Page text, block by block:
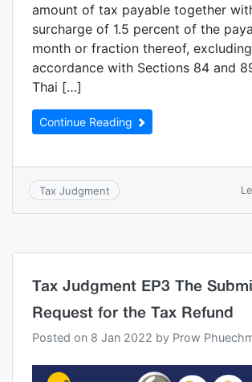
amount of tax payable together
surcharge of 1.5 percent of the
month or fraction thereof,
accordance with Sections 84 and
Thai […]
Continue Reading
Tax Judgment
Tax Judgment EP3 The
Request for the Tax Refund
Posted on 8 Jan 2022 by Prow